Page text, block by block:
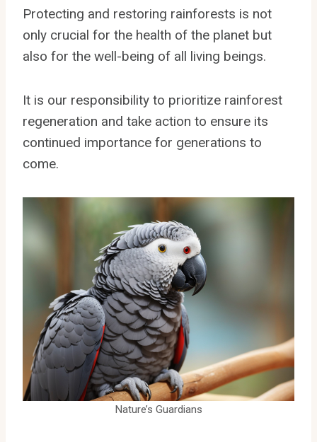
Protecting and restoring rainforests is not
only crucial for the health of the planet but
also for the well-being of all living beings.
It is our responsibility to prioritize rainforest
regeneration and take action to ensure its
continued importance for generations to
come.
Nature’s Guardians